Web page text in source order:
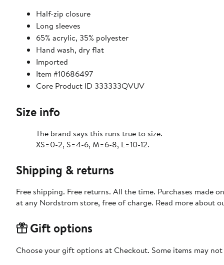
Half-zip closure
Long sleeves
65% acrylic, 35% polyester
Hand wash, dry flat
Imported
Item #10686497
Core Product ID 333333QVUV
Size info
The brand says this runs true to size.
XS=0-2, S=4-6, M=6-8, L=10-12.
Shipping & returns
Free shipping. Free returns. All the time. Purchases made
at any Nordstrom store, free of charge. Read more about
Gift options
Choose your gift options at Checkout. Some items may